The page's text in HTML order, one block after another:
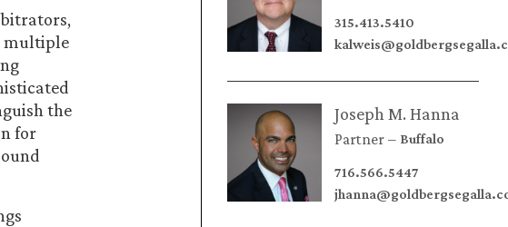
315.413.5410
Joseph M. Hanna
Partner Buffalo
716.566.5447
multiple
the
for